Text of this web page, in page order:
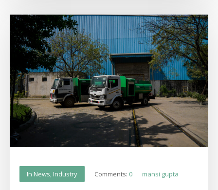
In News, Industry Comments: 0 mansi gupta